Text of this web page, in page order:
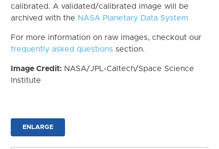
calibrated. A validated/calibrated image will be
archived with the NASA Planetary Data System
For more information on raw images, checkout our
frequently asked questions section.
Image Credit: NASA/JPL-Caltech/Space Science
Institute
ENLARGE